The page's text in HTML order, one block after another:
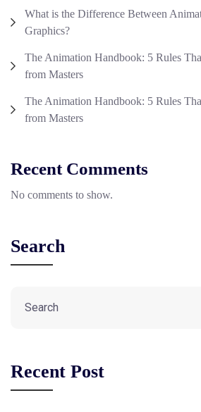
What is the Difference Between
Graphics?
The Animation Handbook: 5 Rules
from Masters
The Animation Handbook: 5 Rules
from Masters
Recent Comments
No comments to show.
Search
Recent Post